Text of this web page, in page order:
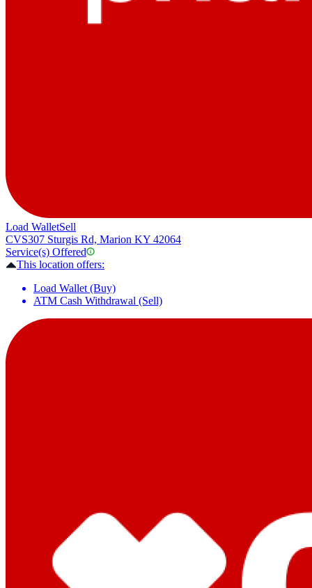
Load WalletSell
CVS307 Sturgis Rd, Marion KY 42064
Service(s) Offered
This location offers:
Load Wallet (Buy)
ATM Cash Withdrawal (Sell)